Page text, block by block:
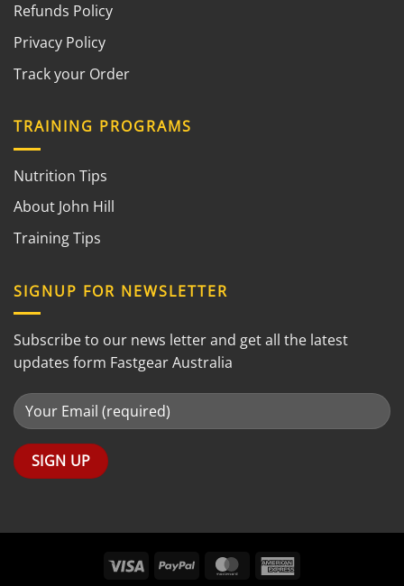
Refunds Policy
Privacy Policy
Track your Order
TRAINING PROGRAMS
Nutrition Tips
About John Hill
Training Tips
SIGNUP FOR NEWSLETTER
Subscribe to our news letter and get all the latest
updates form Fastgear Australia